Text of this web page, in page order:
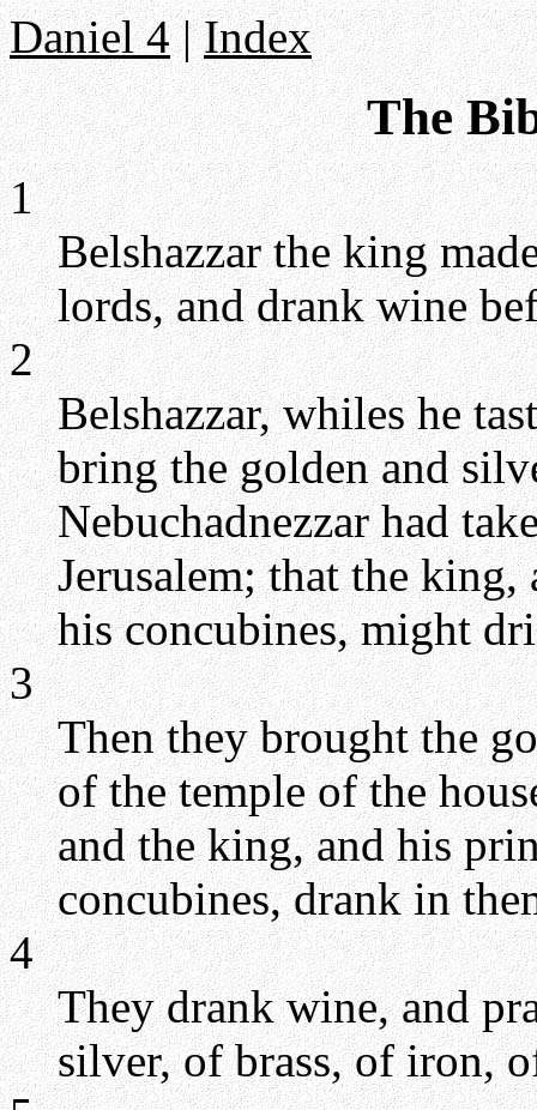
Daniel 4|Index
The
1
Belshazzar the king
lords, and drank wine
2
Belshazzar, whiles he
bring the golden and
Nebuchadnezzar had
Jerusalem; that the
his concubines, might
3
Then they brought the
of the temple of the
and the king, and his
concubines, drank in
4
They drank wine, and
silver, of brass, of iron,